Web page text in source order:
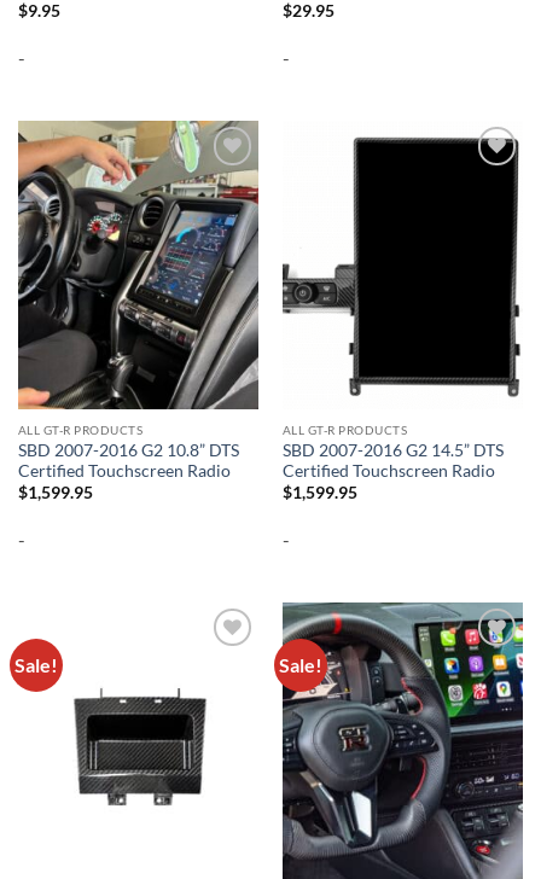
$9.95
-
$29.95
-
Add to
wishlist
ALL GT-R PRODUCTS
SBD 2007-2016 G2 10.8” DTS
Certified Touchscreen Radio
$1,599.95
-
ALL GT-R PRODUCTS
SBD 2007-2016 G2 14.5” DTS
Certified Touchscreen Radio
$1,599.95
-
Sale! Sale!
Add to
wishlist